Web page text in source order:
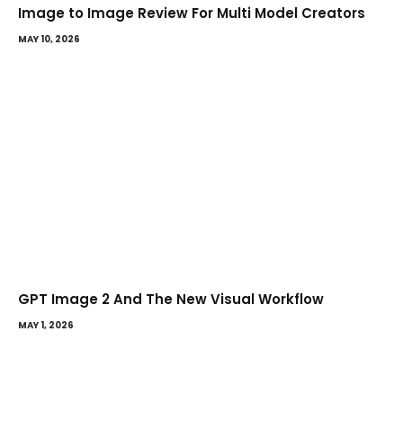
Image to Image Review For Multi Model Creators
MAY 10, 2026
GPT Image 2 And The New Visual Workflow
MAY 1, 2026